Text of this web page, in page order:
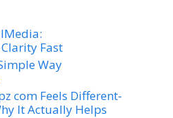
Fast
Way
com Feels Different-
It Actually Helps